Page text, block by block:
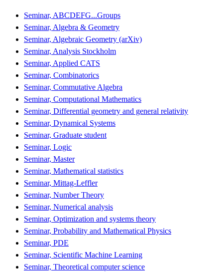
Seminar, ABCDEFG...Groups
Seminar, Algebra & Geometry
Seminar, Algebraic Geometry (arXiv)
Seminar, Analysis Stockholm
Seminar, Applied CATS
Seminar, Combinatorics
Seminar, Commutative Algebra
Seminar, Computational Mathematics
Seminar, Differential geometry and general relativity
Seminar, Dynamical Systems
Seminar, Graduate student
Seminar, Logic
Seminar, Master
Seminar, Mathematical statistics
Seminar, Mittag-Leffler
Seminar, Number Theory
Seminar, Numerical analysis
Seminar, Optimization and systems theory
Seminar, Probability and Mathematical Physics
Seminar, PDE
Seminar, Scientific Machine Learning
Seminar, Theoretical computer science